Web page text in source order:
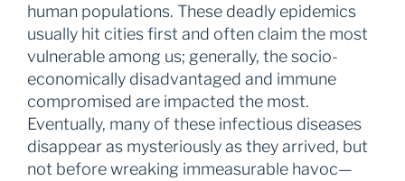
human populations. These deadly epidemics
usually hit cities first and often claim the most
vulnerable among us; generally, the socio-
economically disadvantaged and immune
compromised are impacted the most.
Eventually, many of these infectious diseases
disappear as mysteriously as they arrived, but
not before wreaking immeasurable havoc—